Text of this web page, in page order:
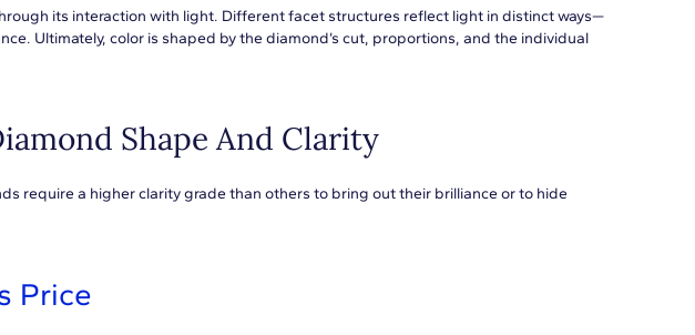
its interaction with light. Different facet structures reflect light in distinct ways—
Ultimately, color is shaped by the diamond’s cut, proportions, and the individual
Shape And Clarity
require a higher clarity grade than others to bring out their brilliance or to hide
Price